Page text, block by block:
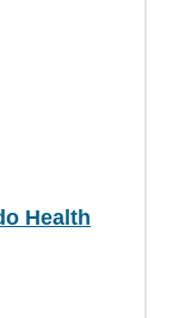
Health